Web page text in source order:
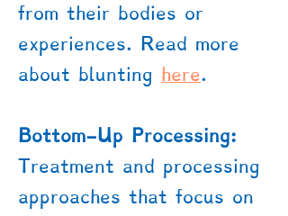
from their bodies or
experiences. Read more
about blunting here.
Bottom-Up Processing:
Treatment and processing
approaches that focus on